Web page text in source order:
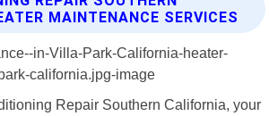
MAINTENANCE SERVICES
Repair Southern California, your